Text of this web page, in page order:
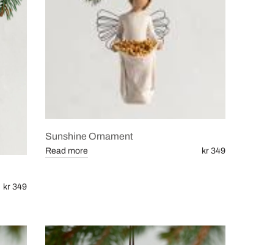
kr 349
Sunshine Ornament
kr 349
Read more